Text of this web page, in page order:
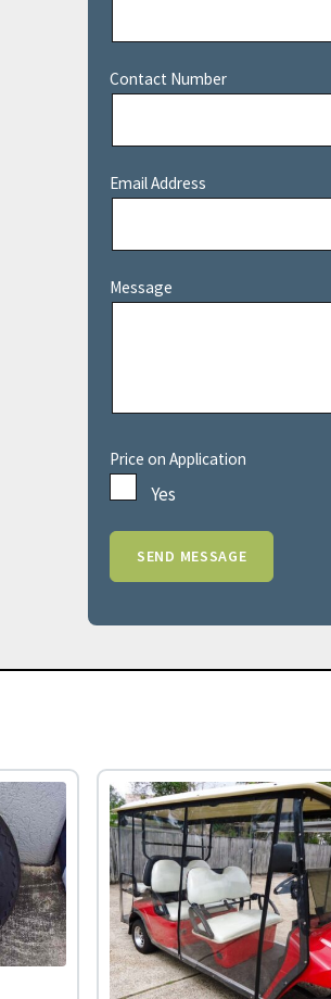
Contact Number
Email Address
Message
Price on Application
Yes